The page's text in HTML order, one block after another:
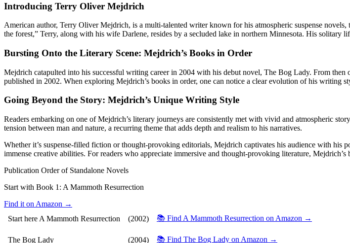
Introducing Terry Oliver Mejdrich
American author, Terry Oliver Mejdrich, is a multi-talented writer known for his atmospheric suspense
the forest,” Terry, along with his wife Darlene, resides by a secluded lake in northern Minnesota. His solitary
Bursting Onto the Literary Scene: Mejdrich’s Books in Order
Mejdrich catapulted into his successful writing career in 2004 with his debut novel, The Bog Lady. From
published in 2002. When exploring Mejdrich’s books in order, one can notice a clear evolution of his writing
Going Beyond the Story: Mejdrich’s Unique Writing Style
Readers embarking on one of Mejdrich’s literary journeys are consistently met with vivid and atmospheric
tension between man and nature, a recurring theme that adds depth and realism to his narratives.
Whether it’s suspense-filled fiction or thought-provoking editorials, Mejdrich captivates his audience with
immense creative abilities. For readers who appreciate immersive and thought-provoking literature,
Publication Order of Standalone Novels
Start with Book 1: A Mammoth Resurrection
Find it on Amazon →
Start here A Mammoth Resurrection (2002) 📚 Find A Mammoth Resurrection on Amazon →
The Bog Lady (2004) 📚 Find The Bog Lady on Amazon →